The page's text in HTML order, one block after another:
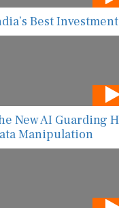
Best
New AI Guarding
Manipulation